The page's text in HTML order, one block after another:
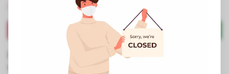
•Pizza restaurant
Directions Call Store
Business Information
2nd Floor, Food Court, Viviana Mall